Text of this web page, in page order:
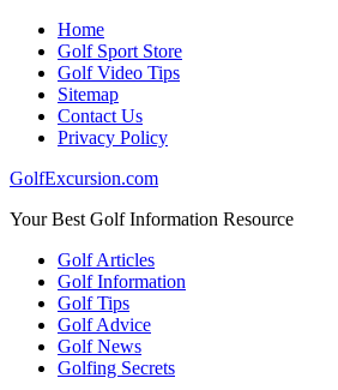
Home
Golf Sport Store
Golf Video Tips
Sitemap
Contact Us
Privacy Policy
GolfExcursion.com
Your Best Golf Information Resource
Golf Articles
Golf Information
Golf Tips
Golf Advice
Golf News
Golfing Secrets